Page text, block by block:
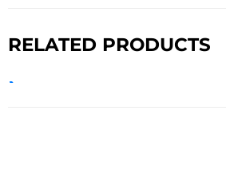
RELATED PRODUCTS